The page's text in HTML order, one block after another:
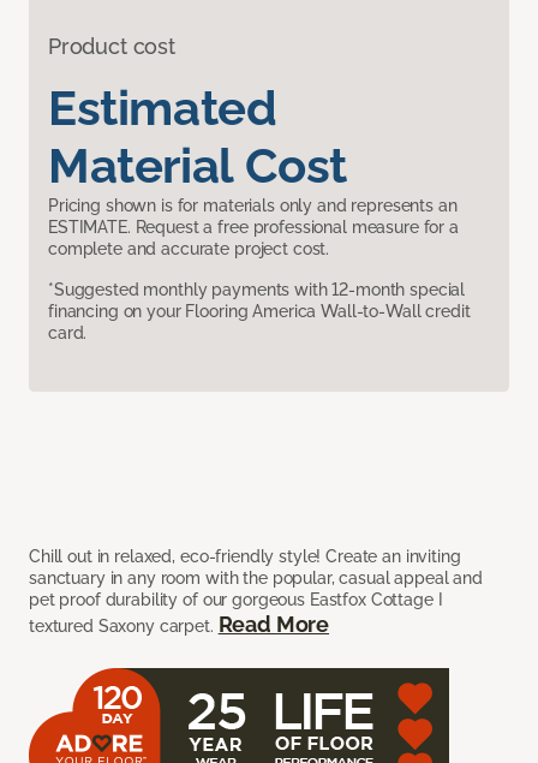
Product cost
Estimated
Material Cost
Pricing shown is for materials only and represents an
ESTIMATE. Request a free professional measure for a
complete and accurate project cost.
*Suggested monthly payments with 12-month special
financing on your Flooring America Wall-to-Wall credit
card.
Chill out in relaxed, eco-friendly style! Create an inviting
sanctuary in any room with the popular, casual appeal and
pet proof durability of our gorgeous Eastfox Cottage I
textured Saxony carpet. Read More